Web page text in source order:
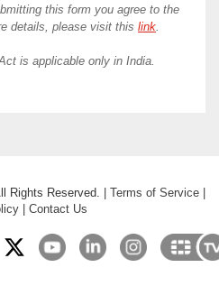
this form you agree to the
details, please visit this link
is applicable only in India.
Rights Reserved. | Terms of Service |
| Contact Us